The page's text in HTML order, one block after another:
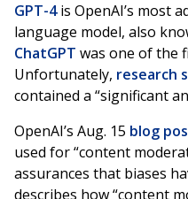
GPT-4is OpenAI’s most
language model, also
ChatGPT was one of the
Unfortunately, research
contained a “significant
OpenAI’s Aug. 15 blog
used for “content
assurances that biases
describes how “content